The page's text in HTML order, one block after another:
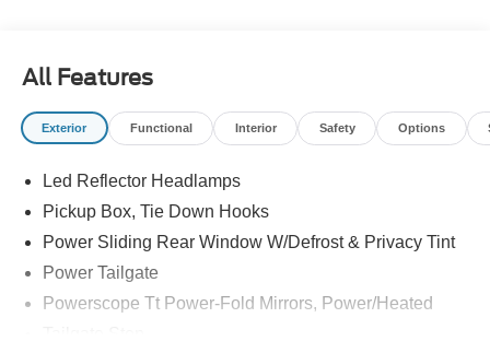
--> Buster Miles New Vehicles come with a Lifetime
preferred lenders! Specialty and Commercial vehicles
excluded and none over 3/4 ton.
All Features
Exterior Functional Interior Safety Options
Led Reflector Headlamps
Pickup Box, Tie Down Hooks
Power Sliding Rear Window W/Defrost & Privacy Tint
Power Tailgate
Powerscope Tt Power-Fold Mirrors, Power/Heated